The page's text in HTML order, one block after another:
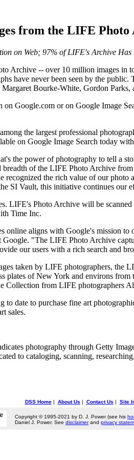
from the LIFE Photo
on Web; 97% of LIFE's Archive Has
Archive -- over 10 million images in
have never been seen by the
Bourke-White, Gordon Parks,
on Google.com or on Google Image
the largest professional
on Google Image Search today
the power of photography to tell a
breadth of the LIFE Photo Archive
recognized the rich value of our
SI Vault, this initiative continues our
LIFE's Photo Archive will be
Time Inc.
aligns with Google's mission
"The LIFE Photo Archive
our users with a rich search and
taken by LIFE photographers, the
plates of New York and environs
Collection from LIFE photographers
to date to purchase fine art
sales.
photography through Getty
to cataloging, scanning,
DSS Home| About Us | Contact Us | Site
Copyright © 1995-2021 by D. J. Power (see his
Daniel J. Power. See disclaimerand privacy